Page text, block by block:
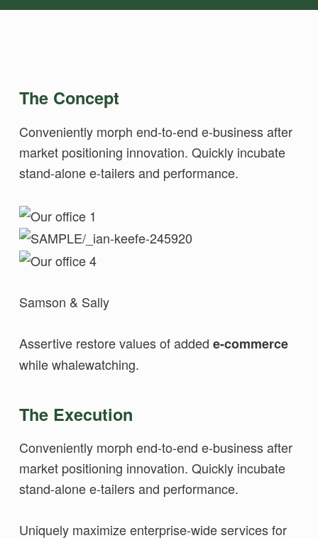
The Concept
Conveniently morph end-to-end e-business after
market positioning innovation. Quickly incubate
stand-alone e-tailers and performance.
Samson & Sally
Assertive restore values of added e-commerce
while whalewatching.
The Execution
Conveniently morph end-to-end e-business after
market positioning innovation. Quickly incubate
stand-alone e-tailers and performance.
Uniquely maximize enterprise-wide services for